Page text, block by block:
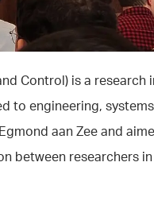
Control) is a
to engineering,
aan Zee and
between researchers